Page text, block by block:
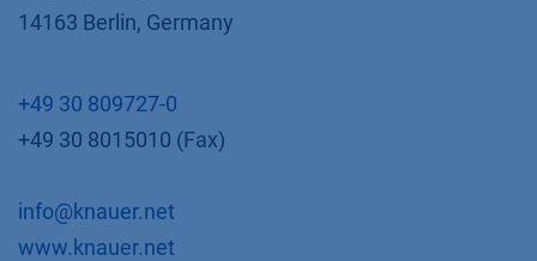
14163 Berlin, Germany
+49 30 809727-0
+49 30 8015010 (Fax)
info@knauer.net
www.knauer.net